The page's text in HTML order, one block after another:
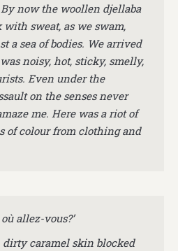
By now the woollen djellaba
with sweat, as we swam,
a sea of bodies. We arrived
noisy, hot, sticky, smelly,
Even under the
on the senses never
me. Here was a riot of
of colour from clothing and
allez-vous?’
caramel skin blocked